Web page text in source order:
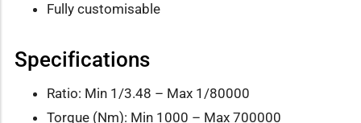
Fully customisable
Specifications
Ratio: Min 1/3.48 – Max 1/80000
Torque (Nm): Min 1000 – Max 700000